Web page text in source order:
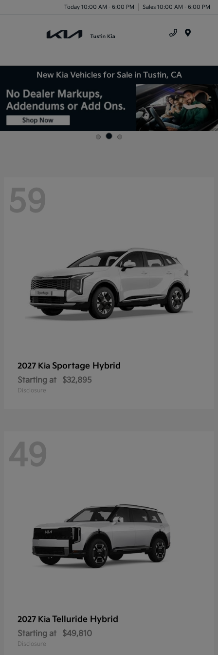
Today 10:00 AM - 6:00 PM Sales 10:00 AM - 6:00 PM
New Kia Vehicles for Sale in Tustin, CA
59
2027 Kia Sportage Hybrid
Starting at $32,895
Disclosure
49
2027 Kia Telluride Hybrid
Starting at $49,810
Disclosure